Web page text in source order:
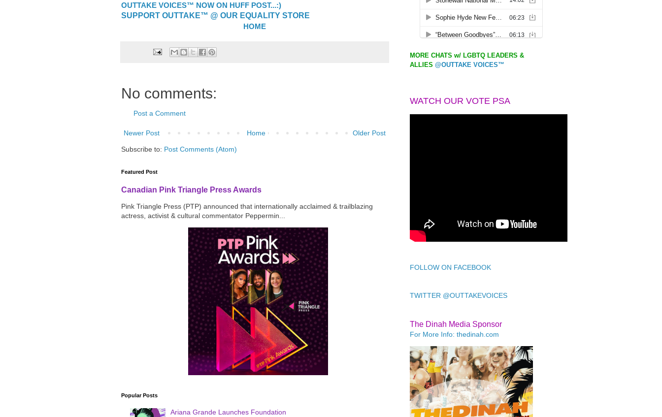
OUTTAKE VOICES™ NOW ON HUFF POST...:)
SUPPORT OUTTAKE™ @ OUR EQUALITY STORE
HOME
No comments:
Post a Comment
Newer Post Older Post
Home
Subscribe to: Post Comments (Atom)
Featured Post
Canadian Pink Triangle Press Awards
Pink Triangle Press (PTP) announced that internationally acclaimed & trailblazing
actress, activist & cultural commentator Peppermin...
Popular Posts
Ariana Grande Launches Foundation
MORE CHATS w/ LGBTQ LEADERS &
ALLIES @OUTTAKE VOICES™
WATCH OUR VOTE PSA
FOLLOW ON FACEBOOK
TWITTER @OUTTAKEVOICES
The Dinah Media Sponsor
For More Info: thedinah.com